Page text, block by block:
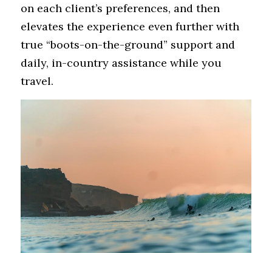
on each client’s preferences, and then
elevates the experience even further with
true “boots-on-the-ground” support and
daily, in-country assistance while you
travel.